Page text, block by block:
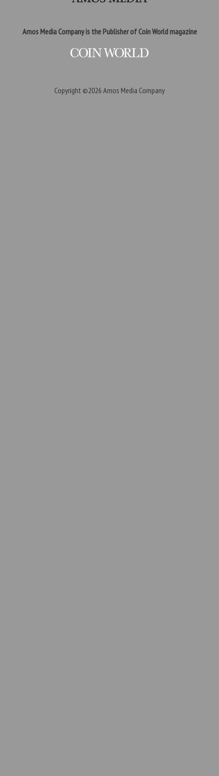
Amos Media Company is the Publisher of Coin World magazine
Copyright ©2026 Amos Media Company